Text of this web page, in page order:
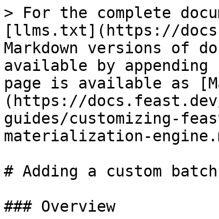
> For the complete
[llms.txt](https://
Markdown versions of
available by
page is available as
(https://
guides/customizing-
materialization-
# Adding a custom
### Overview